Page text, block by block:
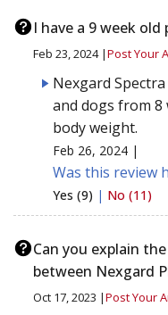
I have a 9 week
Feb 23, 2024 |Post Your
Nexgard
and dogs from 8
body weight.
Feb 26, 2024 |
Was this review
Yes (9) | No (11)
Can you explain
between Nexgard
Oct 17, 2023 |Post Your